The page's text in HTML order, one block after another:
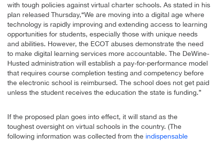
with tough policies against virtual charter schools. As stated in his
plan released Thursday,“We are moving into a digital age where
technology is rapidly improving and extending access to learning
opportunities for students, especially those with unique needs
and abilities. However, the ECOT abuses demonstrate the need
to make digital learning services more accountable. The DeWine-
Husted administration will establish a pay-for-performance model
that requires course completion testing and competency before
the electronic school is reimbursed. The school does not get paid
unless the student receives the education the state is funding.”
If the proposed plan goes into effect, it will stand as the
toughest oversight on virtual schools in the country. (The
following information was collected from the indispensable